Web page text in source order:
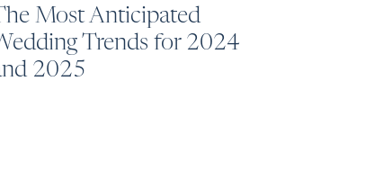
Most Anticipated
Trends for 2024
2025